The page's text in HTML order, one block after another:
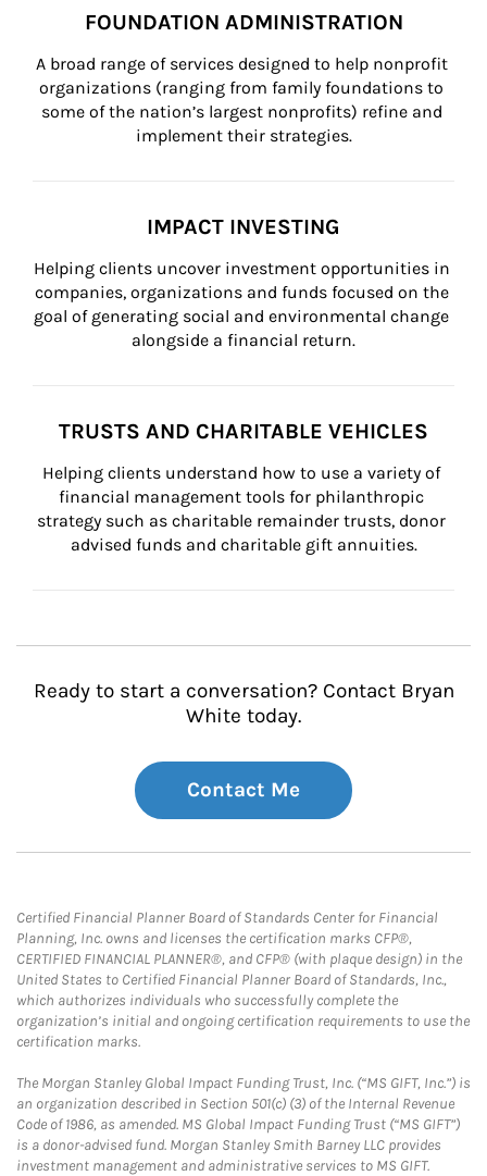
FOUNDATION ADMINISTRATION
A broad range of services designed to help nonprofit
organizations (ranging from family foundations to
some of the nation’s largest nonprofits) refine and
implement their strategies.
IMPACT INVESTING
Helping clients uncover investment opportunities in
companies, organizations and funds focused on the
goal of generating social and environmental change
alongside a financial return.
TRUSTS AND CHARITABLE VEHICLES
Helping clients understand how to use a variety of
financial management tools for philanthropic
strategy such as charitable remainder trusts, donor
advised funds and charitable gift annuities.
Ready to start a conversation? Contact Bryan
White today.
Contact Me
Certified Financial Planner Board of Standards Center for Financial
Planning, Inc. owns and licenses the certification marks CFP®,
CERTIFIED FINANCIAL PLANNER®, and CFP® (with plaque design) in the
United States to Certified Financial Planner Board of Standards, Inc.,
which authorizes individuals who successfully complete the
organization’s initial and ongoing certification requirements to use the
certification marks.
The Morgan Stanley Global Impact Funding Trust, Inc. (“MS GIFT, Inc.”) is
an organization described in Section 501(c) (3) of the Internal Revenue
Code of 1986, as amended. MS Global Impact Funding Trust (“MS GIFT”)
is a donor-advised fund. Morgan Stanley Smith Barney LLC provides
investment management and administrative services to MS GIFT.